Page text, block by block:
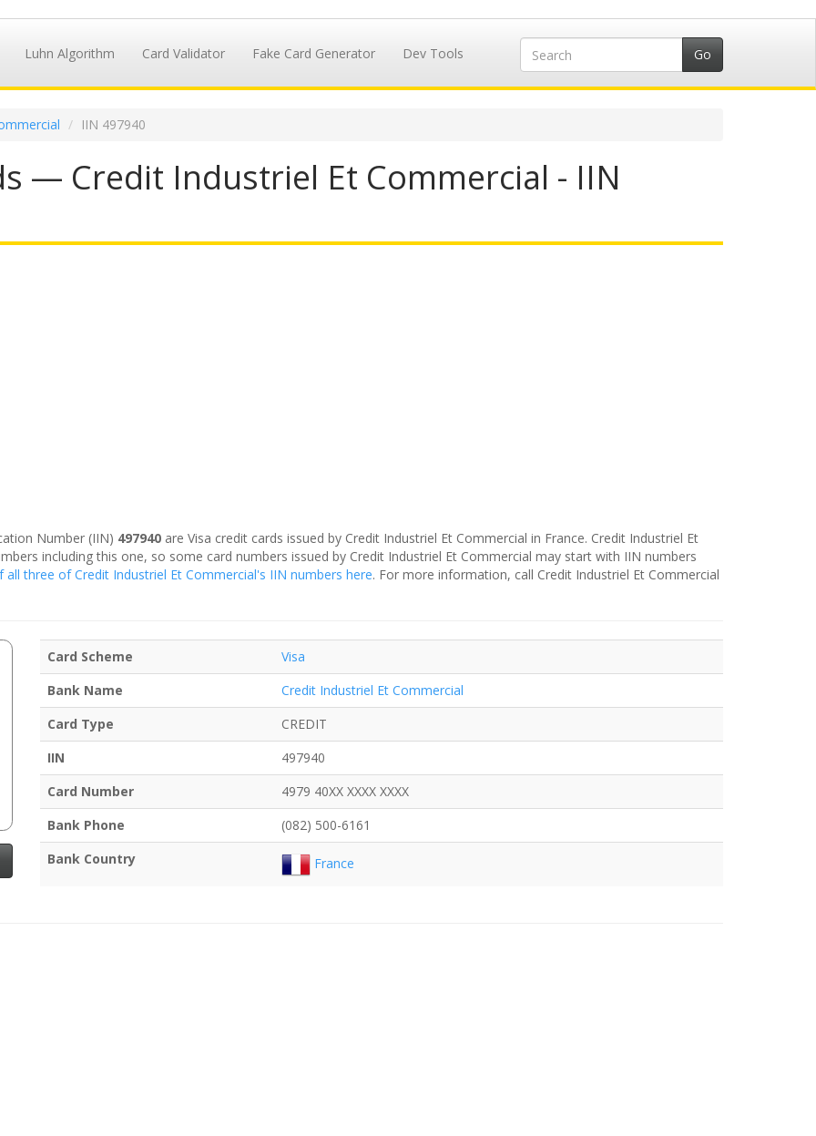
Luhn Algorithm Card Validator Fake Card Generator Dev Tools
IIN 497940
— Credit Industriel Et Commercial - IIN
Number (IIN) 497940 are Visa credit cards issued by Credit Industriel Et Commercial in France. Credit Industriel Et
including this one, so some card numbers issued by Credit Industriel Et Commercial may start with IIN numbers
all three of Credit Industriel Et Commercial's IIN numbers here. For more information, call Credit Industriel Et Commercial
Card Scheme
Visa
Bank Name
Credit Industriel Et Commercial
Card Type
CREDIT
IIN
497940
Card Number
4979 40XX XXXX XXXX
Bank Phone
(082) 500-6161
Bank Country
France